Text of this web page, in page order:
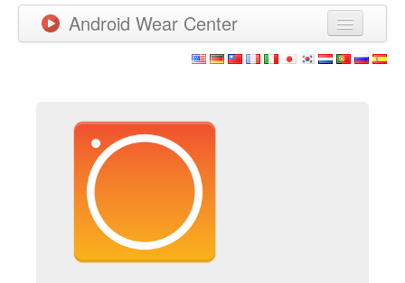
Android Wear Center
Games
New Releases
Watchfaces